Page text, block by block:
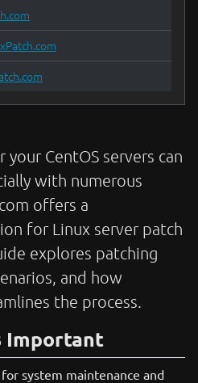
CentOS servers can
with numerous
offers a
for Linux server patch
explores patching
and how
the process.
Important
system maintenance and